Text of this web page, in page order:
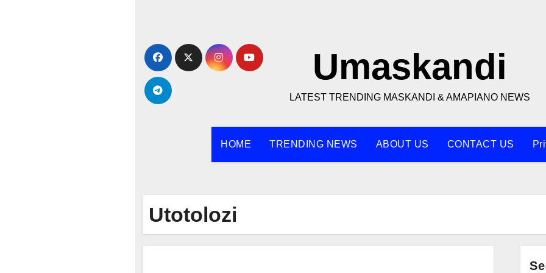
content
Umaskandi
LATEST TRENDING MASKANDI & AMAPIANO NEWS
HOME TRENDING NEWS ABOUT US CONTACT US
Utotolozi